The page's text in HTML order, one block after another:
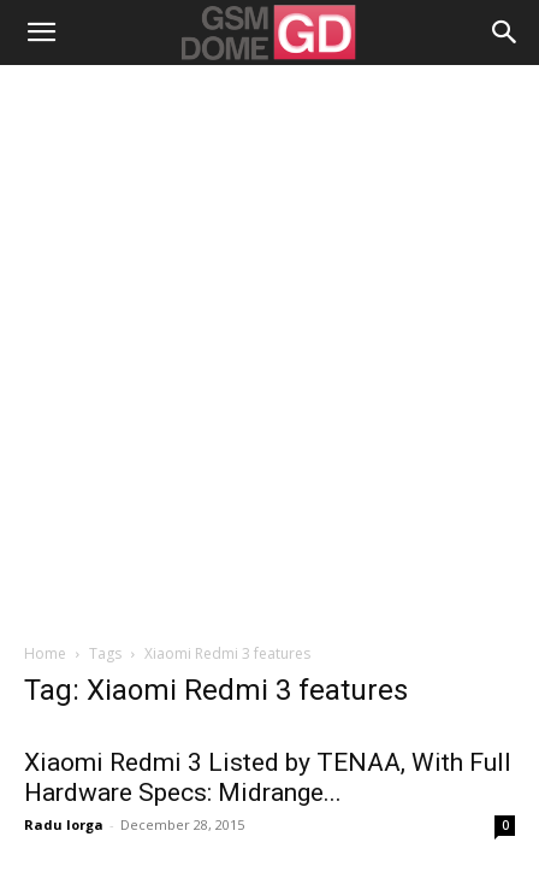
Home Tags Xiaomi Redmi 3 features
Tag: Xiaomi Redmi 3 features
Xiaomi Redmi 3 Listed by TENAA, With Full
Hardware Specs: Midrange...
Radu Iorga - December 28, 2015 0